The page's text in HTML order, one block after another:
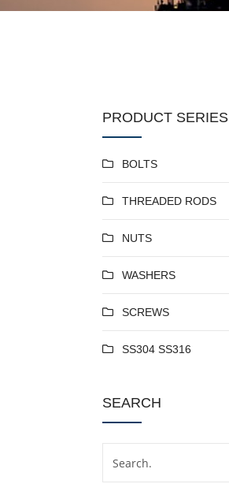
PRODUCT SERIES
BOLTS
THREADED RODS
NUTS
WASHERS
SCREWS
SS304 SS316
SEARCH